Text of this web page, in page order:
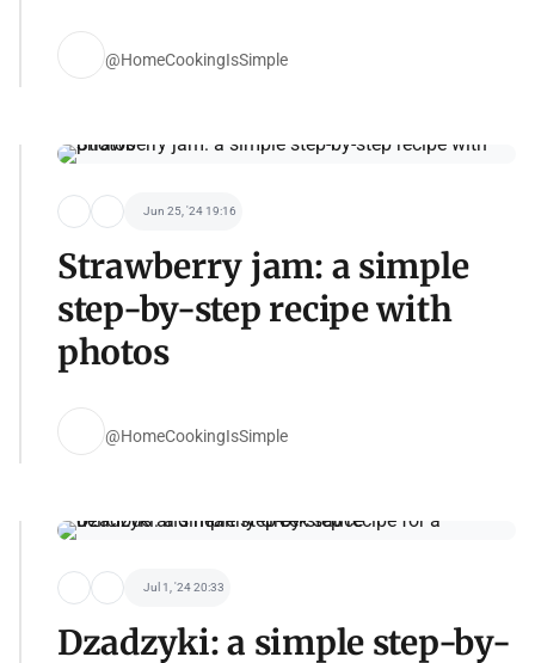
@HomeCookingIsSimple
Jun 25, '24 19:16
Strawberry jam: a simple
step-by-step recipe with
photos
@HomeCookingIsSimple
Jul 1, '24 20:33
Dzadzyki: a simple step-by-